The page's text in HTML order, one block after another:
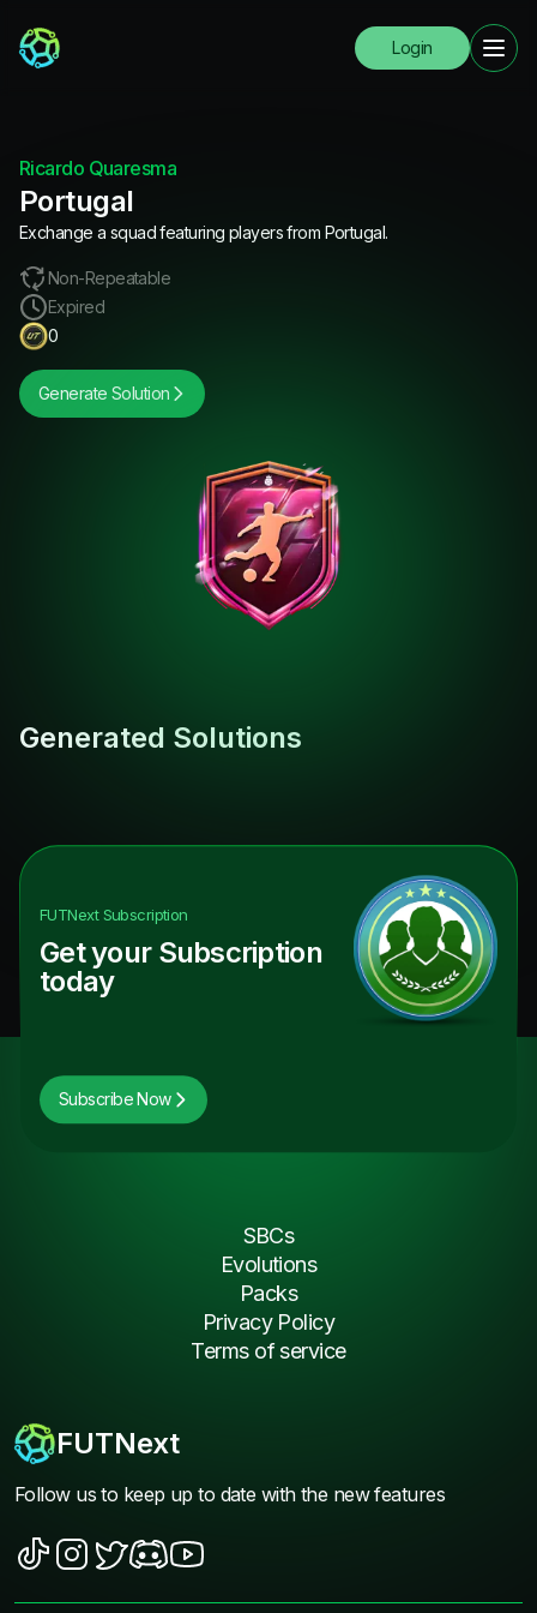
Login
Ricardo Quaresma
Portugal
Exchange a squad featuring players from Portugal.
Non-Repeatable
Expired
0
Generate Solution
Generated Solutions
FUTNextSubscription
Get your Subscription
today
Subscribe Now
FUTNext
Follow us to keep up to date with the new features
SBCs
Evolutions
Packs
Privacy Policy
Terms of service